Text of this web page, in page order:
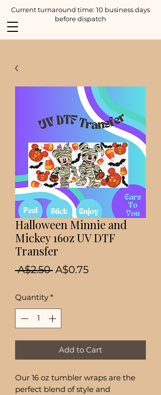
Current turnaround time: 10 business days
before dispatch
Halloween Minnie and
Mickey 16oz UV DTF
Transfer
A$2.50 Regular
A$0.75Sale
Quantity *
Add to Cart
Our 16 oz tumbler wraps are the
perfect blend of style and